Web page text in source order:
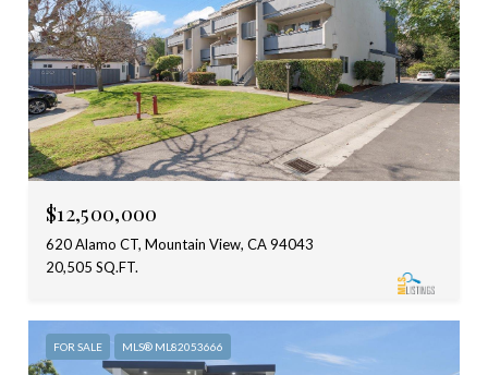
$12,500,000
620 Alamo CT, Mountain View, CA 94043
20,505 SQ.FT.
FOR SALE MLS® ML82053666